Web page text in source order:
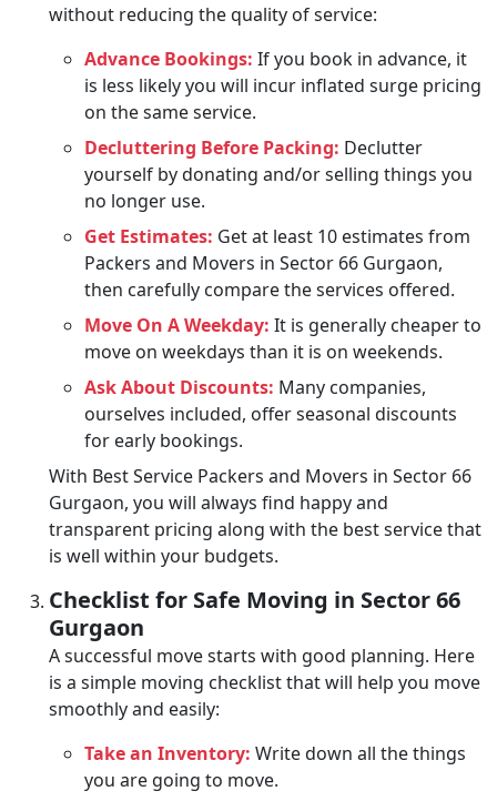
without reducing the quality of service:
Advance Bookings: If you book in advance, it
is less likely you will incur inflated surge pricing
on the same service.
Decluttering Before Packing: Declutter
yourself by donating and/or selling things you
no longer use.
Get Estimates: Get at least 10 estimates from
Packers and Movers in Sector 66 Gurgaon,
then carefully compare the services offered.
Move On A Weekday: It is generally cheaper to
move on weekdays than it is on weekends.
Ask About Discounts: Many companies,
ourselves included, offer seasonal discounts
for early bookings.
With Best Service Packers and Movers in Sector 66
Gurgaon, you will always find happy and
transparent pricing along with the best service that
is well within your budgets.
Checklist for Safe Moving in Sector 66
Gurgaon
A successful move starts with good planning. Here
is a simple moving checklist that will help you move
smoothly and easily:
Take an Inventory: Write down all the things
you are going to move.